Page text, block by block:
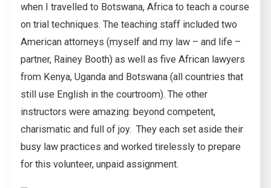
when I travelled to Botswana, Africa to teach a course
on trial techniques. The teaching staff included two
American attorneys (myself and my law – and life –
partner, Rainey Booth) as well as five African lawyers
from Kenya, Uganda and Botswana (all countries that
still use English in the courtroom). The other
instructors were amazing: beyond competent,
charismatic and full of joy. They each set aside their
busy law practices and worked tirelessly to prepare
for this volunteer, unpaid assignment.